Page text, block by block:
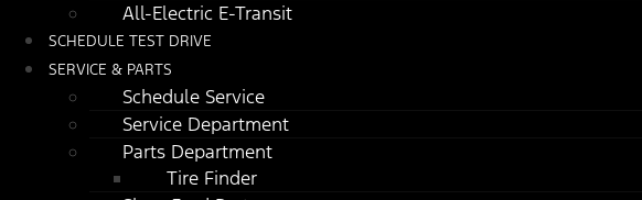
All-Electric E-Transit
SCHEDULE TEST DRIVE
SERVICE & PARTS
Schedule Service
Service Department
Parts Department
Tire Finder